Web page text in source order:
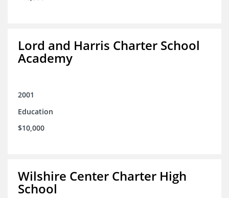
Lord and Harris Charter School
Academy
2001
Education
$10,000
Wilshire Center Charter High
School